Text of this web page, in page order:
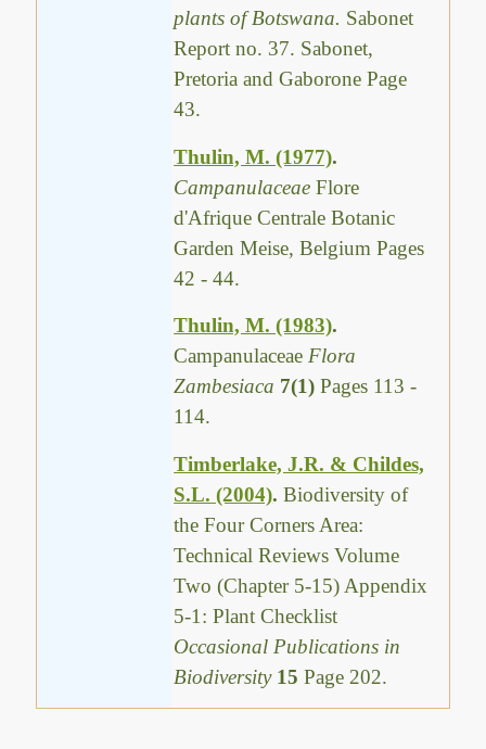
plants of Botswana. Sabonet
Report no. 37. Sabonet,
Pretoria and Gaborone Page
43.
Thulin, M. (1977).
CampanulaceaeFlore
d'Afrique Centrale Botanic
Garden Meise, Belgium Pages
42 - 44.
Thulin, M. (1983).
CampanulaceaeFlora
Zambesiaca 7(1)Pages 113 -
114.
Timberlake, J.R. & Childes,
S.L. (2004).Biodiversity of
the Four Corners Area:
Technical Reviews Volume
Two (Chapter 5-15) Appendix
5-1: Plant Checklist
Occasional Publications in
Biodiversity 15Page 202.